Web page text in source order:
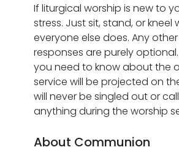
If liturgical worship is new to
stress. Just sit, stand, or kneel
everyone else does. Any
responses are purely
you need to know about the
service will be projected on
will never be singled out or
anything during the worship
About Communion